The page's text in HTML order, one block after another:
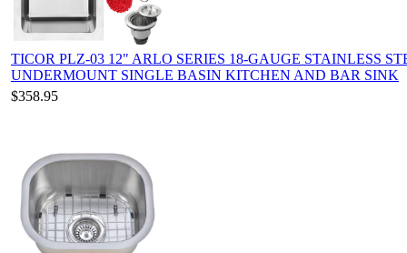
TICOR PLZ-03 12" ARLO SERIES 18-GAUGE STAINLESS
UNDERMOUNT SINGLE BASIN KITCHEN AND BAR SINK
$358.95